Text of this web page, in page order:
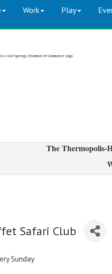
Work Play
The Thermopolis-
Safari Club
Sunday